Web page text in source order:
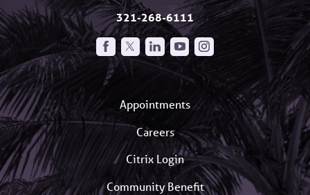
321-268-6111
Appointments
Careers
Citrix Login
Community Benefit